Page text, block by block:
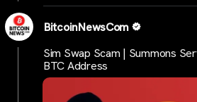
BitcoinNewsCom
Sim Swap Scam | Summons
BTC Address